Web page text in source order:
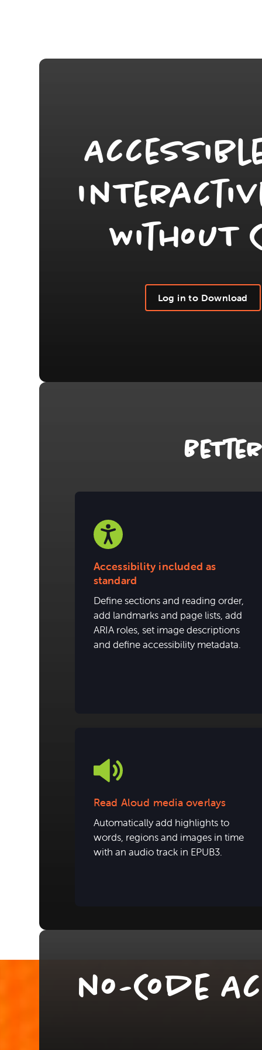
WithouT
Log in to Download
Accessibility included as
standard
Define sections and reading order,
add landmarks and page lists, add
ARIA roles, set image descriptions
and define accessibility metadata.
Read Aloud media overlays
Automatically add highlights to
words, regions and images in time
with an audio track in EPUB3.
no-Code